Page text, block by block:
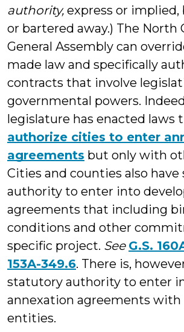
authority, express or implied,
or bartered away.) The North
General Assembly can
made law and specifically
contracts that involve
governmental powers.
legislature has enacted laws
authorize cities to enter
agreements but only with
Cities and counties also
authority to enter into
agreements that including
conditions and other
specific project. See G.S.
153A-349.6. There is,
statutory authority to enter
annexation agreements with
entities.